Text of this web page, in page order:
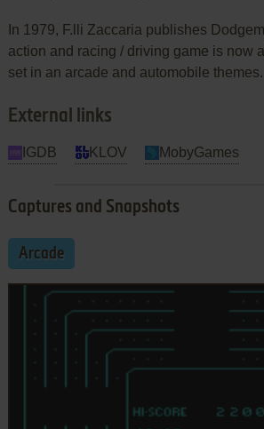
In 1979, F.lli Zaccaria publishes
action and racing / driving game is now
set in an arcade and automobile themes.
External links
IGDB KLOV MobyGames
Captures and Snapshots
Arcade